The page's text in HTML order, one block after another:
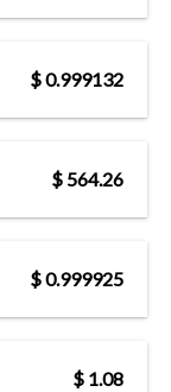
$ 0.999132
$ 564.26
$ 0.999925
$ 1.08